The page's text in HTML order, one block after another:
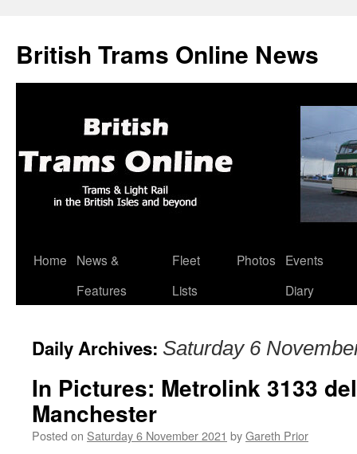
British Trams Online News
Skip
Home
News &
Features
Fleet
Lists
Photos
Events
Diary
Daily Archives: Saturday 6
In Pictures: Metrolink 3133
Manchester
Posted on Saturday 6 November 2021 byGareth Prior